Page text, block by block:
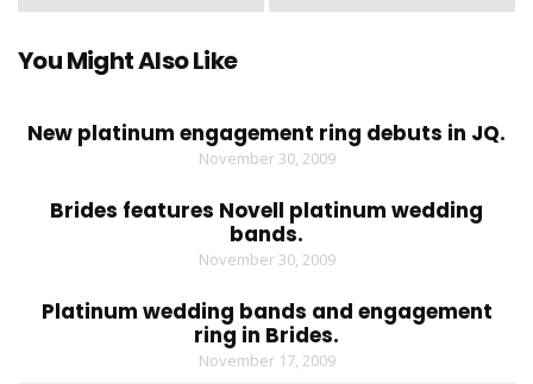
You Might Also Like
New platinum engagement ring debuts in JQ.
November 30, 2009
Brides features Novell platinum wedding
bands.
November 30, 2009
Platinum wedding bands and engagement
ring in Brides.
November 17, 2009